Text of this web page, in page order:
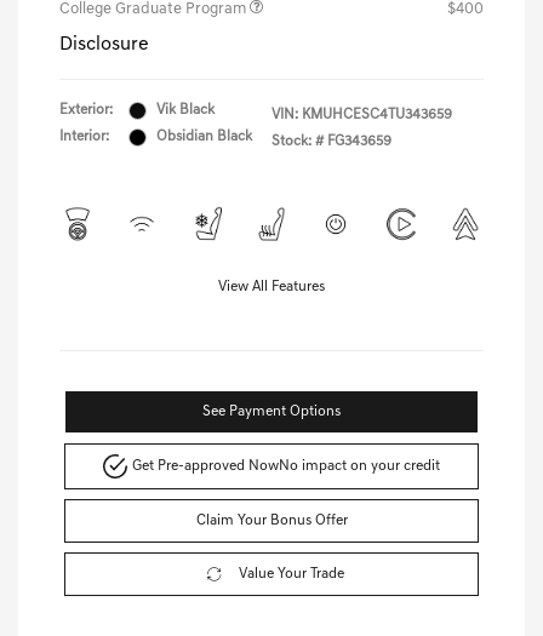
College Graduate Program
$400
Disclosure
Exterior:
Vik Black
Interior:
Obsidian Black
VIN: KMUHCESC4TU343659
Stock: # FG343659
View All Features
See Payment Options
Get Pre-approved NowNo impact on your credit
Claim Your Bonus Offer
Value Your Trade